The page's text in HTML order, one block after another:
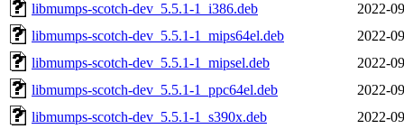
libmumps-scotch-dev_5.5.1-1_i386.deb
2022-
libmumps-scotch-dev_5.5.1-1_mips64el.deb
2022-
libmumps-scotch-dev_5.5.1-1_mipsel.deb
2022-
libmumps-scotch-dev_5.5.1-1_ppc64el.deb
2022-
libmumps-scotch-dev_5.5.1-1_s390x.deb
2022-